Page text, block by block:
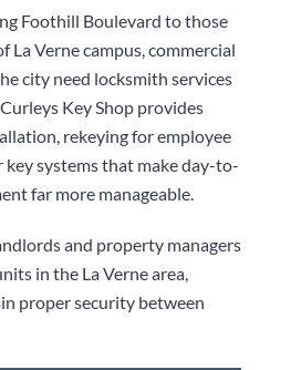
Foothill Boulevard to those
La Verne campus, commercial
city need locksmith services
Curleys Key Shopprovides
rekeying for employee
systems that make day-to-
far more manageable.
and property managers
in the La Verne area,
proper security between